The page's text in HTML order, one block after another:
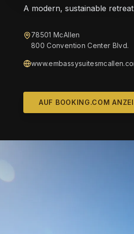
A modern, sustainable
78501 McAllen
800 Convention Center Blvd.
AUF BOOKING.COM